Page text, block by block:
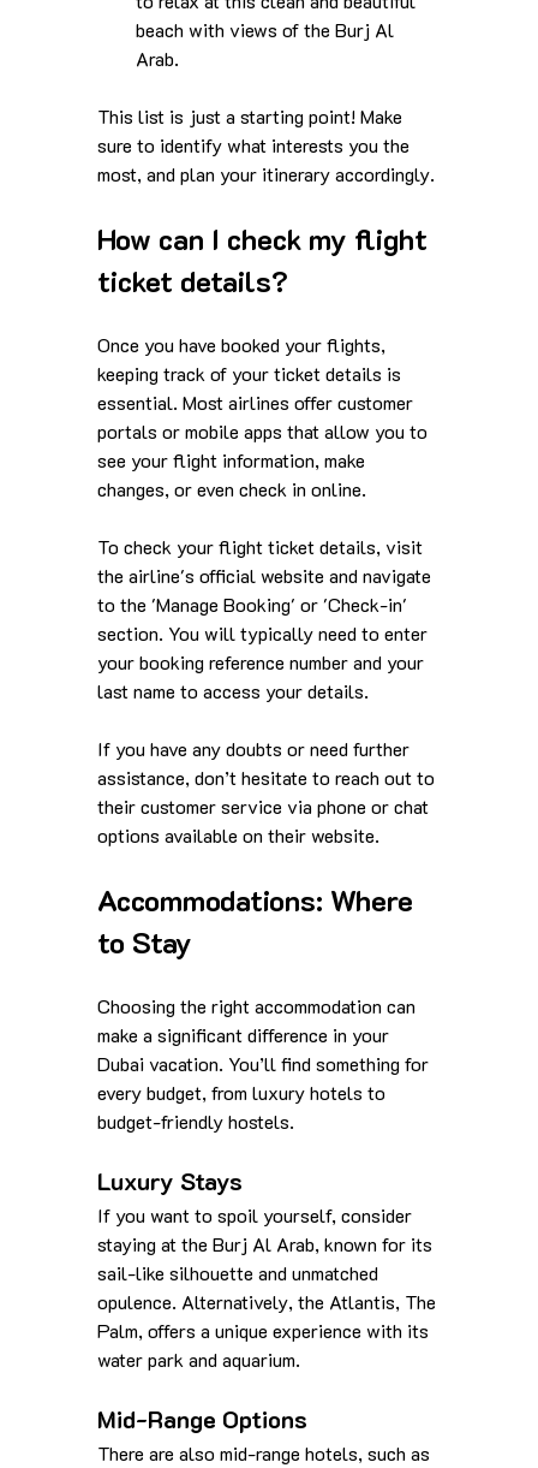
beach with views of the Burj Al
Arab.
This list is just a starting point! Make
sure to identify what interests you the
most, and plan your itinerary accordingly.
How can I check my flight
ticket details?
Once you have booked your flights,
keeping track of your ticket details is
essential. Most airlines offer customer
portals or mobile apps that allow you to
see your flight information, make
changes, or even check in online.
To check your flight ticket details, visit
the airline's official website and navigate
to the 'Manage Booking' or 'Check-in'
section. You will typically need to enter
your booking reference number and your
last name to access your details.
If you have any doubts or need further
assistance, don’t hesitate to reach out to
their customer service via phone or chat
options available on their website.
Accommodations: Where
to Stay
Choosing the right accommodation can
make a significant difference in your
Dubai vacation. You’ll find something for
every budget, from luxury hotels to
budget-friendly hostels.
Luxury Stays
If you want to spoil yourself, consider
staying at the Burj Al Arab, known for its
sail-like silhouette and unmatched
opulence. Alternatively, the Atlantis, The
Palm, offers a unique experience with its
water park and aquarium.
Mid-Range Options
There are also mid-range hotels, such as